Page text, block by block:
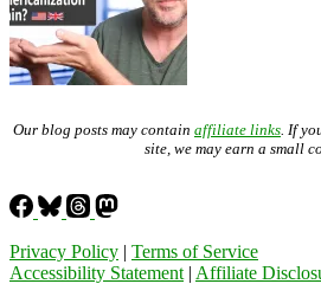
Our blog posts may contain affiliate links . If
site, we may earn a small
Privacy Policy | Terms of Service
Accessibility Statement | Affiliate